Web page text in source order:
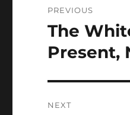
navigation
PREVIOUS
Previous
post:
The
Present,
NEXT